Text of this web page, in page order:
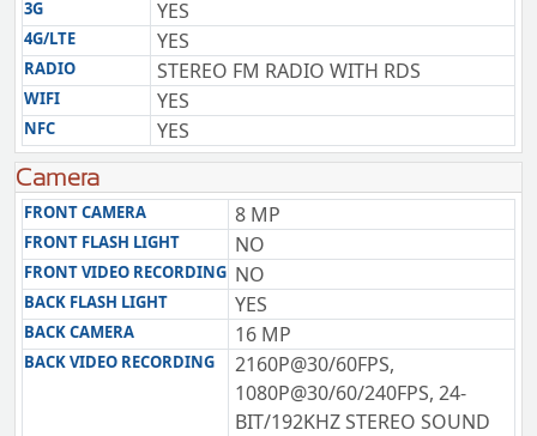
3G YES
4G/LTE YES
RADIO STEREO FM RADIO WITH RDS
WIFI YES
NFC YES
Camera
FRONT CAMERA 8 MP
FRONT FLASH LIGHT NO
FRONT VIDEO RECORDING NO
BACK FLASH LIGHT YES
BACK CAMERA 16 MP
BACK VIDEO RECORDING
2160P@30/60FPS,
1080P@30/60/240FPS, 24-
BIT/192KHZ STEREO SOUND